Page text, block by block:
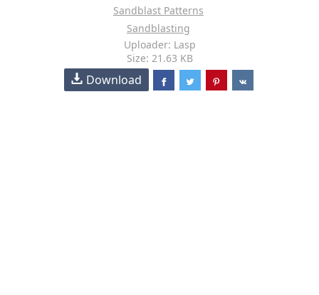
Sandblast Patterns
Sandblasting
Uploader: Lasp
Size: 21.63 KB
Download